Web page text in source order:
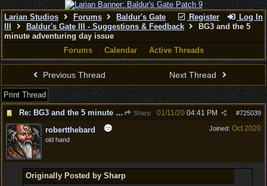
Register Log In
Larian Studios Forums
Baldur's Gate
Baldur's Gate III - Suggestions & Feedback
BG3 and the 5
minute adventuring day issue
Forums
Calendar Active Threads
Previous Thread Next Thread
Print Thread
Re: BG3 and the 5 minute adventuring day issue
Sharp #725039
01/11/20 04:41 PM
Joined: Oct 2020
robertthebard
old hand
Originally Posted by Sharp